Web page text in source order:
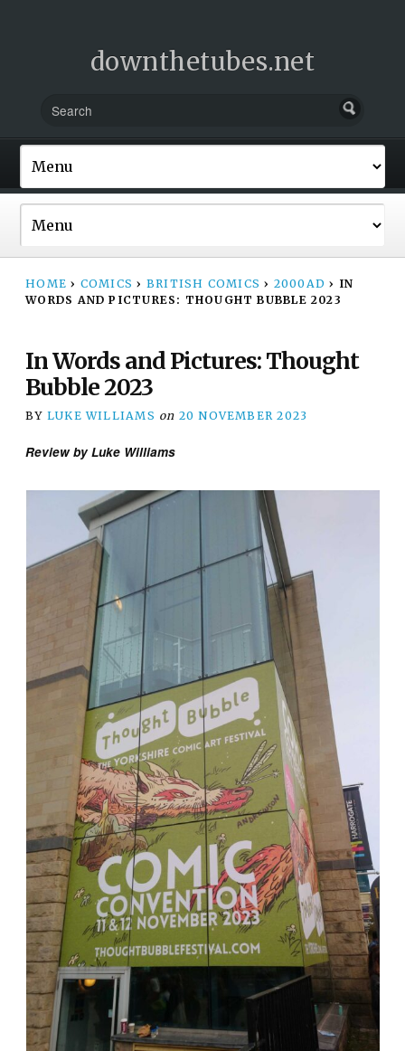
downthetubes.net
HOME › COMICS › BRITISH COMICS › 2000AD › IN
WORDS AND PICTURES: THOUGHT BUBBLE 2023
In Words and Pictures: Thought
Bubble 2023
BY LUKE WILLIAMS on 20 NOVEMBER 2023
Review by Luke Williams